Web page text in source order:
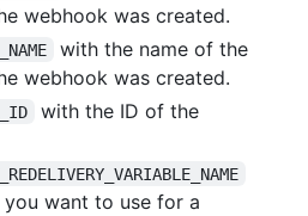
webhook was created.
with the name of the
webhook was created.
with the ID of the
want to use for a